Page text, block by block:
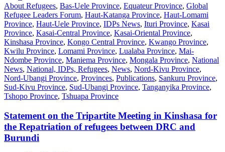
About Refugees, Bas-Uele Province, Equateur Province, Global
Refugee Leaders Forum, Haut-Katanga Province, Haut-Lomami
Province, Haut-Uele Province, IDPs News, Ituri Province, Kasai
Province, Kasai-Central Province, Kasai-Oriental Province,
Kinshasa Province, Kongo Central Province, Kwango Province,
Kwilu Province, Lomami Province, Lualaba Province, Mai-
Ndombe Province, Maniema Province, Mongala Province, National
News, National, IDPs, Refugees, News, Nord-Kivu Province,
Nord-Ubangi Province, Provinces, Publications, Sankuru Province,
Sud-Kivu Province, Sud-Ubangi Province, Tanganyika Province,
Tshopo Province, Tshuapa Province
Statement on the Tripartite Meeting in Kinshasa for
the Repatriation of refugees between DRC and
Burundi